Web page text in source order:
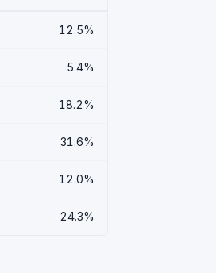
12.5%
5.4%
18.2%
31.6%
12.0%
24.3%